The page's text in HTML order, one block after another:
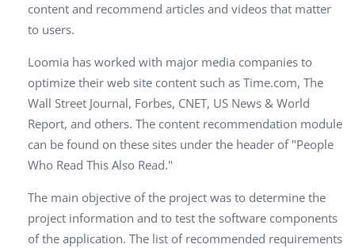
content and recommend articles and videos that matter
to users.
Loomia has worked with major media companies to
optimize their web site content such as Time.com, The
Wall Street Journal, Forbes, CNET, US News & World
Report, and others. The content recommendation module
can be found on these sites under the header of "People
Who Read This Also Read."
The main objective of the project was to determine the
project information and to test the software components
of the application. The list of recommended requirements